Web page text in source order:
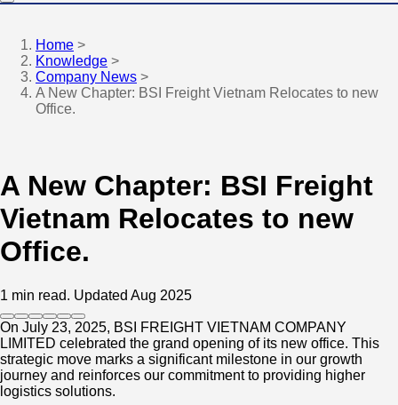
Home >
Knowledge >
Company News >
A New Chapter: BSI Freight Vietnam Relocates to new
Office.
A New Chapter: BSI Freight
Vietnam Relocates to new
Office.
1 min read. Updated Aug 2025
On July 23, 2025, BSI FREIGHT VIETNAM COMPANY
LIMITED celebrated the grand opening of its new office. This
strategic move marks a significant milestone in our growth
journey and reinforces our commitment to providing higher
logistics solutions.